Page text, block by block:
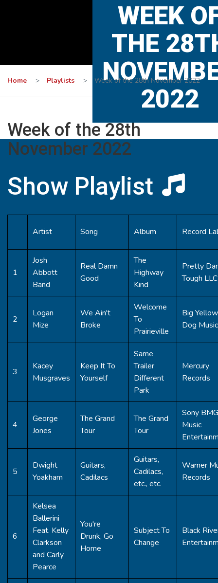
WEEK
THE
2022
Home > Playlists > Week of the 28th November 2022
Week of the 28th
November 2022
Show Playlist
Artist Song Album Record
1
Josh
Abbott
Band
Real Damn
Good
The
Highway
Kind
Pretty
Tough LLC
2
Logan
Mize
We Ain't
Broke
Welcome
To
Prairieville
Big Yellow
Dog Music
3
Kacey
Musgraves
Keep It To
Yourself
Same
Trailer
Different
Park
Mercury
Records
4
George
Jones
The Grand
Tour
The Grand
Tour
Sony BMG
Music
5
Dwight
Yoakham
Guitars,
Cadilacs
Guitars,
Cadilacs,
etc., etc.
Warner
Records
6
Kelsea
Ballerini
Feat. Kelly
Clarkson
and Carly
Pearce
You're
Drunk, Go
Home
Subject To
Change
Black